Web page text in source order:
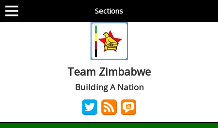
Sections
Team Zimbabwe
Building A Nation